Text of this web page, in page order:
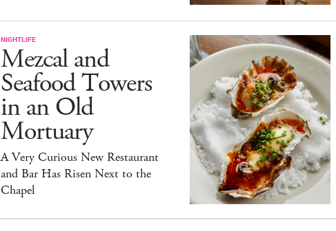
NIGHTLIFE
Mezcal and
Seafood Towers
in an Old
Mortuary
A Very Curious New Restaurant
and Bar Has Risen Next to the
Chapel